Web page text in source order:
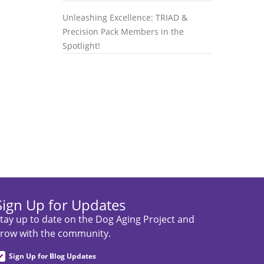
Unleashing Excellence: TRIAD &
Precision Pack Members in the
Spotlight!
Up for Updates
up to date on the Dog Aging Project and
with the community.
Sign Up for Blog Updates